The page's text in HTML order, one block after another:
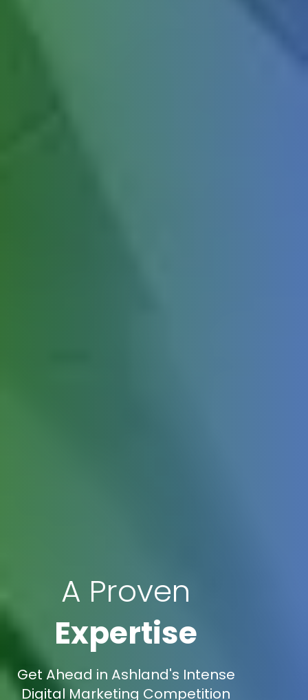
A Proven
Expertise
Get Ahead in Ashland's Intense
Digital Marketing Competition